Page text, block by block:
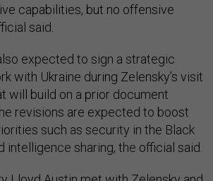
capabilities, but no offensive
said.
expected to sign a strategic
with Ukraine during Zelensky’s visit
will build on a prior document
revisions are expected to boost
such as security in the Black
intelligence sharing, the official said.